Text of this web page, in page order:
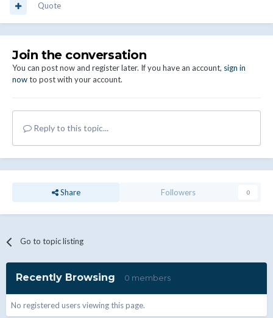
Quote
Join the conversation
You can post now and register later. If you have an account, sign in
nowto post with your account.
Reply to this topic...
Share Followers 0
Go to topic listing
Recently Browsing 0 members
No registered users viewing this page.